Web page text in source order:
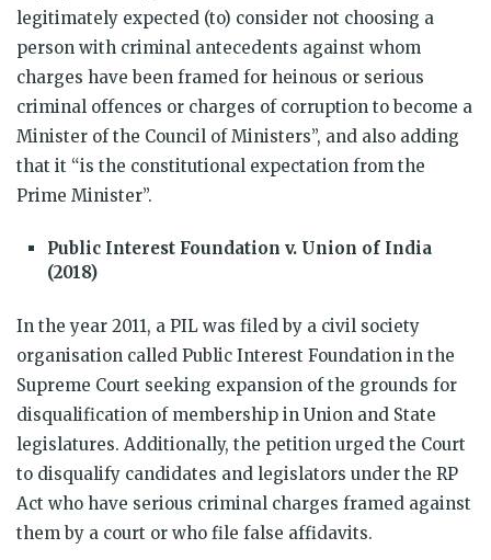
legitimately expected (to) consider not choosing a
person with criminal antecedents against whom
charges have been framed for heinous or serious
criminal offences or charges of corruption to become a
Minister of the Council of Ministers”, and also adding
that it “is the constitutional expectation from the
Prime Minister”.
Public Interest Foundation v. Union of India
(2018)
In the year 2011, a PIL was filed by a civil society
organisation called Public Interest Foundation in the
Supreme Court seeking expansion of the grounds for
disqualification of membership in Union and State
legislatures. Additionally, the petition urged the Court
to disqualify candidates and legislators under the RP
Act who have serious criminal charges framed against
them by a court or who file false affidavits.